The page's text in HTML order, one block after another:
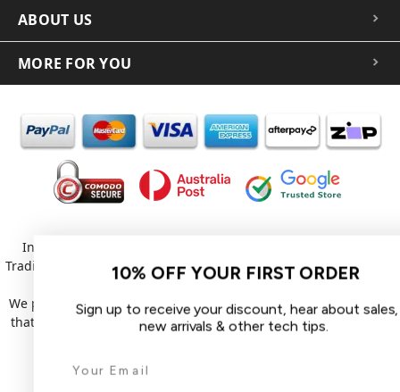
ABOUT US
MORE FOR YOU
In the spirit of reconciliation iCoverLover acknowledges the
Traditional Custodians of Country throughout Australia and their
connections to land, sea and community.
We pay our respect to their Elders past and present and extend
that respect to all Aboriginal and Torres Strait Islander peoples
10% OFF YOUR FIRST ORDER
Sign up to receive your discount, hear about sales,
new arrivals & other tech tips.